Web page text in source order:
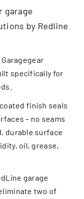
garage
by Redline
Garagegear
specifically for
finish seals
– no seams
durable surface
oil, grease,
garage
two of